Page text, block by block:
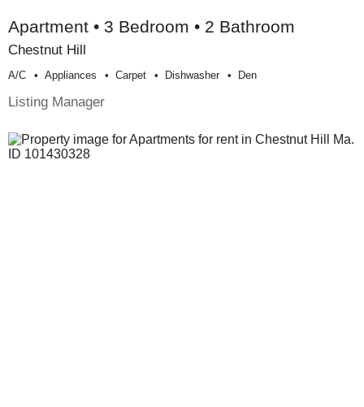
Apartment • 3 Bedroom • 2 Bathroom
Chestnut Hill
A/c Appliances Carpet Dishwasher Den
Listing Manager